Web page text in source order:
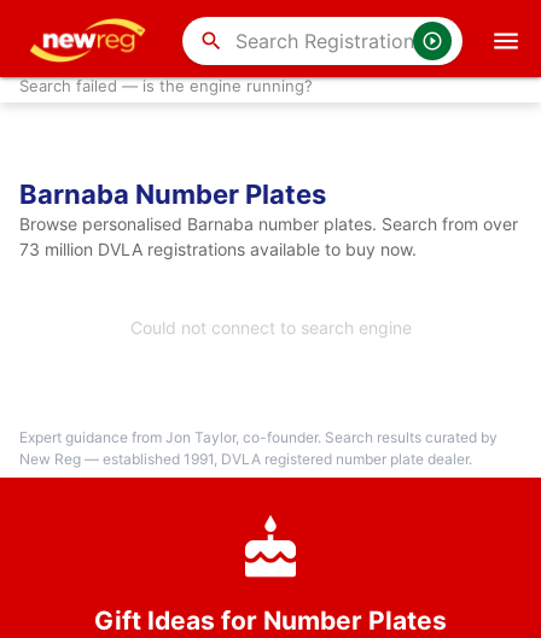
search
Search failed — is the engine running?
Barnaba Number Plates
Browse personalised Barnaba number plates. Search from over
73 million DVLA registrations available to buy now.
Could not connect to search engine
Expert guidance from Jon Taylor, co-founder. Search results curated by
New Reg — established 1991, DVLA registered number plate dealer.
Gift Ideas for Number Plates